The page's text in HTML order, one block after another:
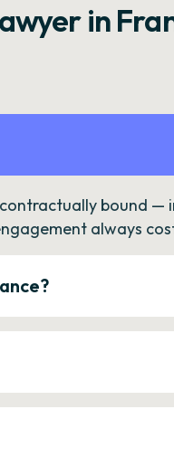
in
bound —
always